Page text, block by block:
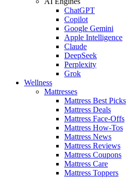
ChatGPT
Copilot
Google Gemini
Apple Intelligence
Claude
DeepSeek
Perplexity
Grok
Wellness
Mattresses
Mattress Best Picks
Mattress Deals
Mattress Face-Offs
Mattress How-Tos
Mattress News
Mattress Reviews
Mattress Coupons
Mattress Care
Mattress Toppers